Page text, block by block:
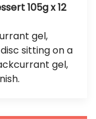
105g x 12
gel,
sitting on a
gel,